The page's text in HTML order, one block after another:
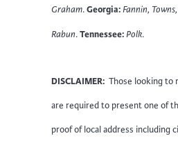
Graham.Georgia:Fannin,
Rabun.Tennessee:Polk.
DISCLAIMER: Those looking to
are required to present one of
proof of local address including